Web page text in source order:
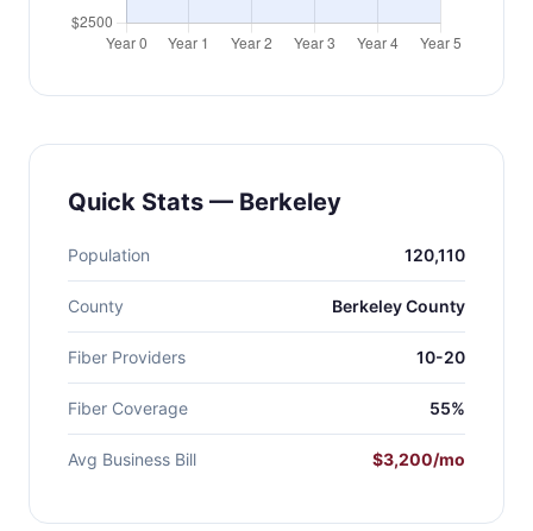
Quick Stats — Berkeley
Population 120,110
County Berkeley County
Fiber Providers 10-20
Fiber Coverage 55%
Avg Business Bill $3,200/mo